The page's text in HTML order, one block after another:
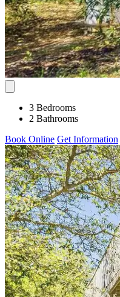
3 Bedrooms
2 Bathrooms
Book Online Get Information